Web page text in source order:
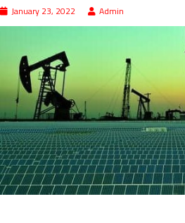
January 23, 2022 Admin